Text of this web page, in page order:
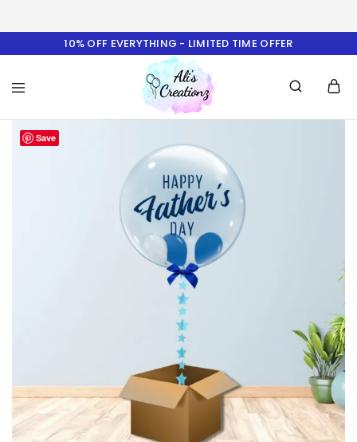
10% OFF EVERYTHING - LIMITED TIME OFFER
Save